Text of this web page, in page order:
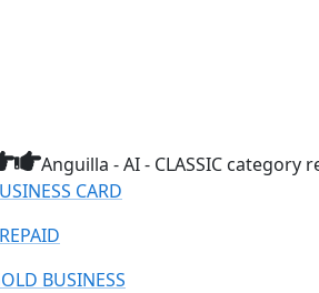
Anguilla - AI - CLASSIC
CARD
BUSINESS